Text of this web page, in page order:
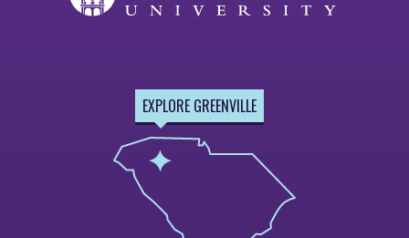
EXPLORE GREENVILLE